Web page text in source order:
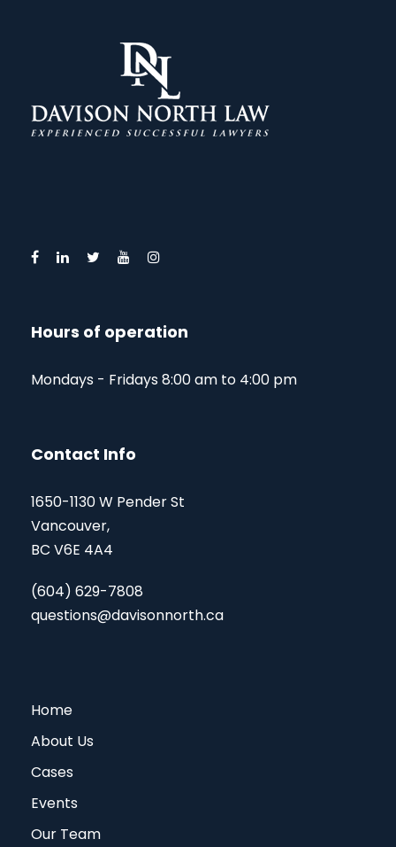
Hours of operation
Mondays - Fridays 8:00 am to 4:00 pm
Contact Info
1650-1130 W Pender St
Vancouver,
BC V6E 4A4
(604) 629-7808
questions@davisonnorth.ca
Home
About Us
Cases
Events
Our Team